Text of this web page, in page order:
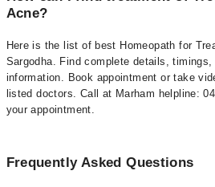
Acne?
Here is the list of best Homeopath for
Sargodha. Find complete details,
information. Book appointment or take
listed doctors. Call at Marham helpline:
your appointment.
Frequently Asked Questions